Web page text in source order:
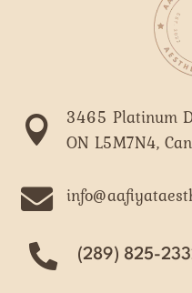

3465 Platinum
ON L5M7N4,

(289) 825-